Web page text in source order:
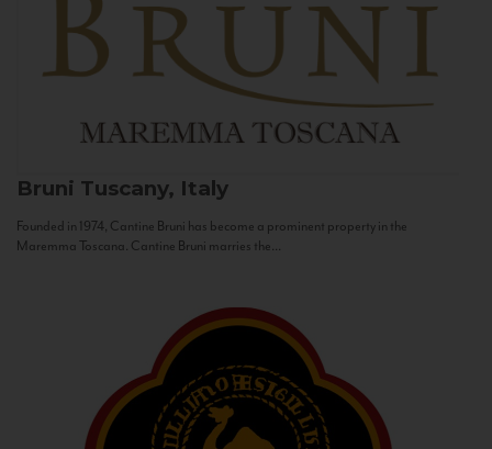
Bruni Tuscany, Italy
Founded in 1974, Cantine Bruni has become a prominent property in the
Maremma Toscana. Cantine Bruni marries the...